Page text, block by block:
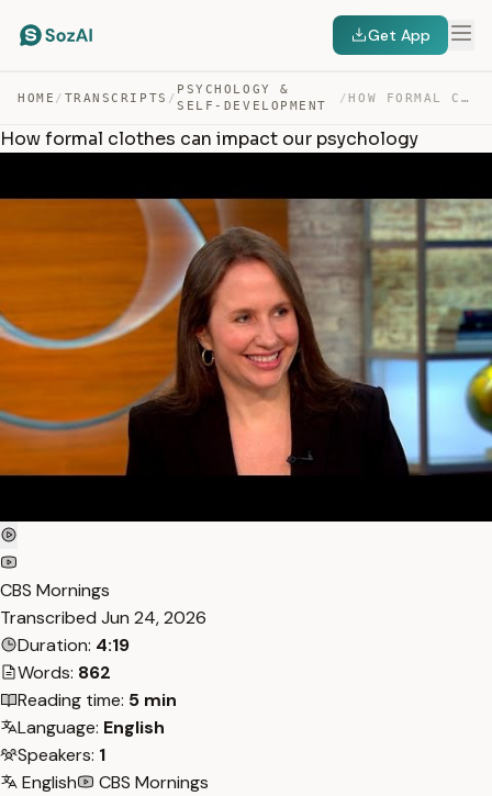
Get App
HOME / TRANSCRIPTS /
PSYCHOLOGY &
SELF-DEVELOPMENT
/ HOW FORMAL CLOTHES CAN IMPACT OUR PSYCHOLOGY — TRANSCRIPT
How formal clothes can impact our psychology
CBS Mornings
Transcribed Jun 24, 2026
Duration: 4:19
Words: 862
Reading time: 5 min
Language: English
Speakers: 1
English
CBS Mornings